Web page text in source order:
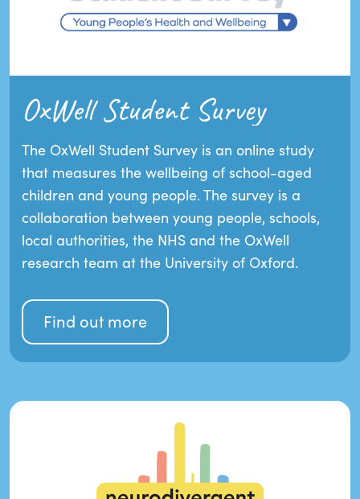
OxWell Student Survey
The OxWell Student Survey is an online study
that measures the wellbeing of school-aged
children and young people. The survey is a
collaboration between young people, schools,
local authorities, the NHS and the OxWell
research team at the University of Oxford.
Find out more